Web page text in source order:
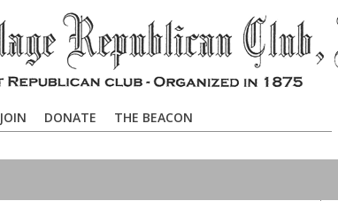
JOIN DONATE
THE BEACON